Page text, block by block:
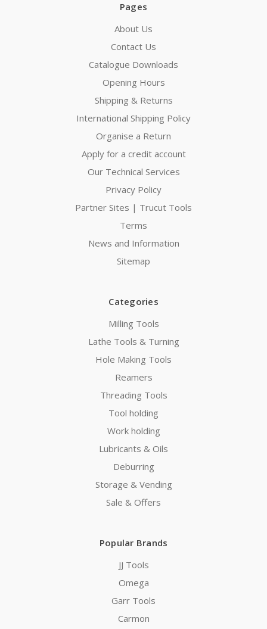
Pages
About Us
Contact Us
Catalogue Downloads
Opening Hours
Shipping & Returns
International Shipping Policy
Organise a Return
Apply for a credit account
Our Technical Services
Privacy Policy
Partner Sites | Trucut Tools
Terms
News and Information
Sitemap
Categories
Milling Tools
Lathe Tools & Turning
Hole Making Tools
Reamers
Threading Tools
Tool holding
Work holding
Lubricants & Oils
Deburring
Storage & Vending
Sale & Offers
Popular Brands
JJ Tools
Omega
Garr Tools
Carmon